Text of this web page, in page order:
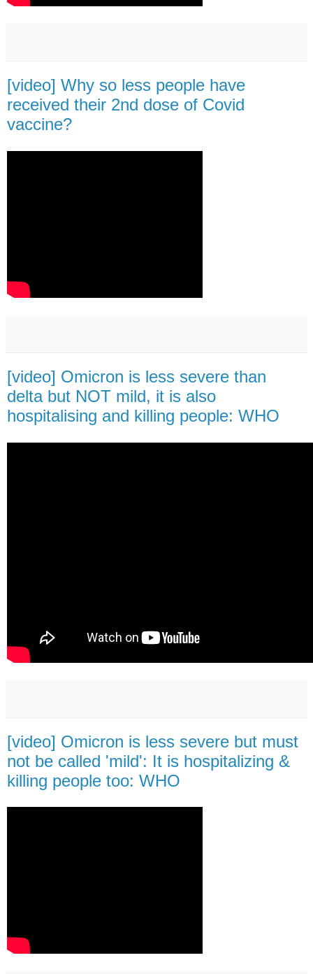
[video] Why so less people have
received their 2nd dose of Covid
vaccine?
[video] Omicron is less severe than
delta but NOT mild, it is also
hospitalising and killing people: WHO
[video] Omicron is less severe but must
not be called 'mild': It is hospitalizing &
killing people too: WHO